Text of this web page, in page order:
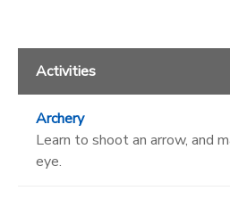
Activities
Archery
Learn to shoot an arrow, and
eye.